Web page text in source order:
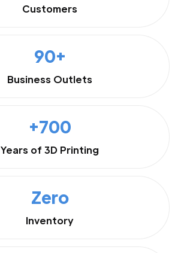
Customers
90+
Business Outlets
+700
Years of 3D Printing
Zero
Inventory